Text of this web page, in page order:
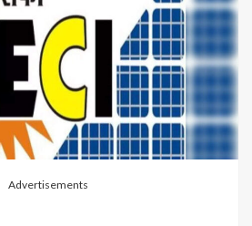
Advertisements